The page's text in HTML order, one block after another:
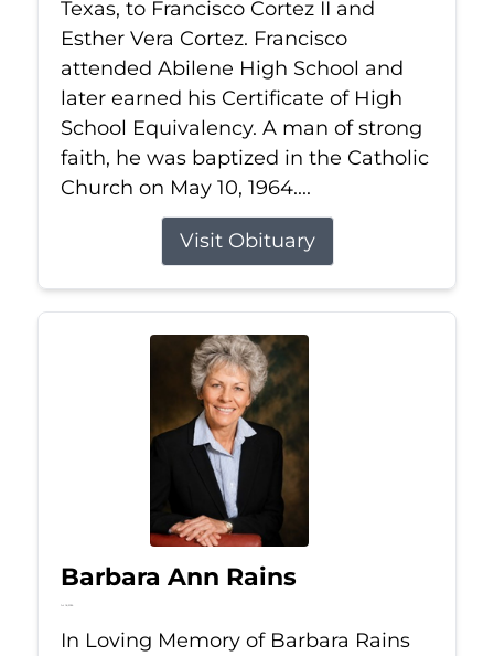
Texas, to Francisco Cortez II and
Esther Vera Cortez. Francisco
attended Abilene High School and
later earned his Certificate of High
School Equivalency. A man of strong
faith, he was baptized in the Catholic
Church on May 10, 1964....
Visit Obituary
Barbara Ann Rains
Jul 18, 2026
In Loving Memory of Barbara Rains